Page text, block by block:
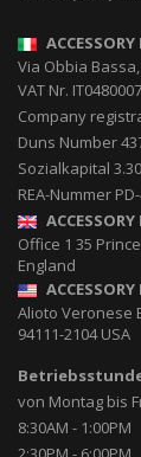
Via Obbia
VAT Nr.
Company
Duns Number
Sozialkapital
REA-Nummer
Office 1 35
England
Alioto Veronese
94111-2104USA
von Montag bis
8:30AM - 1:00PM